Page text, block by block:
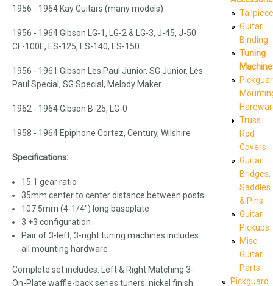
1956 - 1964 Kay Guitars (many models)
1956 - 1964 Gibson LG-1, LG-2 & LG-3, J-45, J-50
CF-100E, ES-125, ES-140, ES-150
1956 - 1961 Gibson Les Paul Junior, SG Junior, Les
Paul Special, SG Special, Melody Maker
1962 - 1964 Gibson B-25, LG-0
1958 - 1964 Epiphone Cortez, Century, Wilshire
Specifications:
15:1 gear ratio
35mm center to center distance between posts
107.5mm (4-1/4") long baseplate
3 +3 configuration
Pair of 3-left, 3-right tuning machines includes
all mounting hardware
Complete set includes: Left & Right Matching 3-
On-Plate waffle-back series tuners, nickel finish,
Guitar
Binding
Tuning
Truss
Rod
Covers
Guitar
Bridges,
Saddles
& Pins
Guitar
Pickups
Misc.
Guitar
Parts
Pickguard